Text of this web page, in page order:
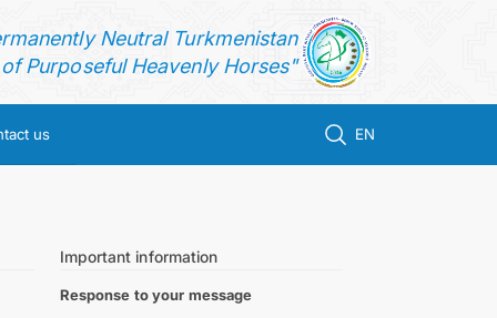
Neutral Turkmenistan
Purposeful Heavenly Horses"
us EN
Important information
Response to your message